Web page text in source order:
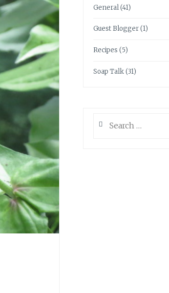
General(41)
Guest Blogger(1)
Recipes (5)
Soap Talk(31)
for: